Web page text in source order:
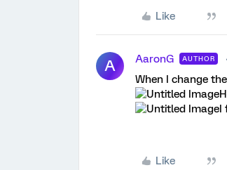
Like
A AaronG AUTHOR
When I change
I
Like